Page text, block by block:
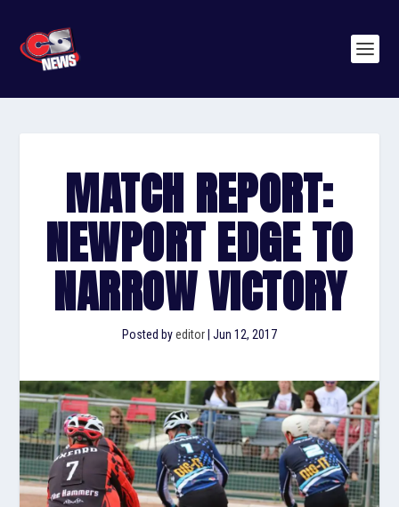
MATCH REPORT:
NEWPORT EDGE TO
NARROW VICTORY
Posted byeditor Jun 12, 2017